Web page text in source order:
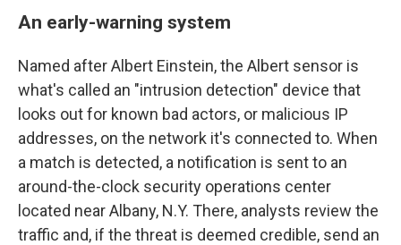
An early-warning system
Named after Albert Einstein, the Albert sensor is
what's called an "intrusion detection" device that
looks out for known bad actors, or malicious IP
addresses, on the network it's connected to. When
a match is detected, a notification is sent to an
around-the-clock security operations center
located near Albany, N.Y. There, analysts review the
traffic and, if the threat is deemed credible, send an